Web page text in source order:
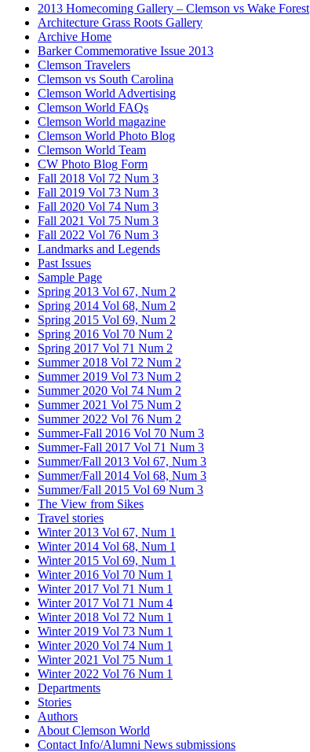
2013 Homecoming Gallery – Clemson vs Wake Forest
Architecture Grass Roots Gallery
Archive Home
Barker Commemorative Issue 2013
Clemson Travelers
Clemson vs South Carolina
Clemson World Advertising
Clemson World FAQs
Clemson World magazine
Clemson World Photo Blog
Clemson World Team
CW Photo Blog Form
Fall 2018 Vol 72 Num 3
Fall 2019 Vol 73 Num 3
Fall 2020 Vol 74 Num 3
Fall 2021 Vol 75 Num 3
Fall 2022 Vol 76 Num 3
Landmarks and Legends
Past Issues
Sample Page
Spring 2013 Vol 67, Num 2
Spring 2014 Vol 68, Num 2
Spring 2015 Vol 69, Num 2
Spring 2016 Vol 70 Num 2
Spring 2017 Vol 71 Num 2
Summer 2018 Vol 72 Num 2
Summer 2019 Vol 73 Num 2
Summer 2020 Vol 74 Num 2
Summer 2021 Vol 75 Num 2
Summer 2022 Vol 76 Num 2
Summer-Fall 2016 Vol 70 Num 3
Summer-Fall 2017 Vol 71 Num 3
Summer/Fall 2013 Vol 67, Num 3
Summer/Fall 2014 Vol 68, Num 3
Summer/Fall 2015 Vol 69 Num 3
The View from Sikes
Travel stories
Winter 2013 Vol 67, Num 1
Winter 2014 Vol 68, Num 1
Winter 2015 Vol 69, Num 1
Winter 2016 Vol 70 Num 1
Winter 2017 Vol 71 Num 1
Winter 2017 Vol 71 Num 4
Winter 2018 Vol 72 Num 1
Winter 2019 Vol 73 Num 1
Winter 2020 Vol 74 Num 1
Winter 2021 Vol 75 Num 1
Winter 2022 Vol 76 Num 1
Departments
Stories
Authors
About Clemson World
Contact Info/Alumni News submissions